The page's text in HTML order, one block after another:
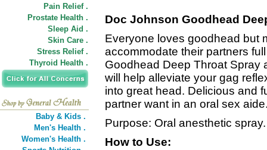
Pain Relief .
Prostate Health .
Sleep Aid .
Skin Care .
Stress Relief .
Thyroid Health .
Baby & Kids .
Men's Health .
Women's Health .
Doc Johnson Goodhead
Everyone loves goodhead but
accommodate their partners
Goodhead Deep Throat Spray
will help alleviate your gag
into great head. Delicious and
partner want in an oral sex
Purpose: Oral anesthetic spray.
How to Use: